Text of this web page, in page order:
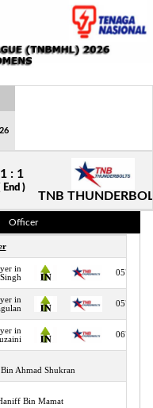
1 : 1
End )
TNB
Officer
in
05"
in
05"
in
06"
Ahmad Shukran
Bin Mamat